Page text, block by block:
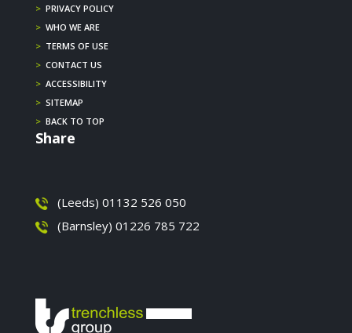
> PRIVACY POLICY
> WHO WE ARE
> TERMS OF USE
> CONTACT US
> ACCESSIBILITY
> SITEMAP
> BACK TO TOP
Share
(Leeds) 01132 526 050
(Barnsley) 01226 785 722